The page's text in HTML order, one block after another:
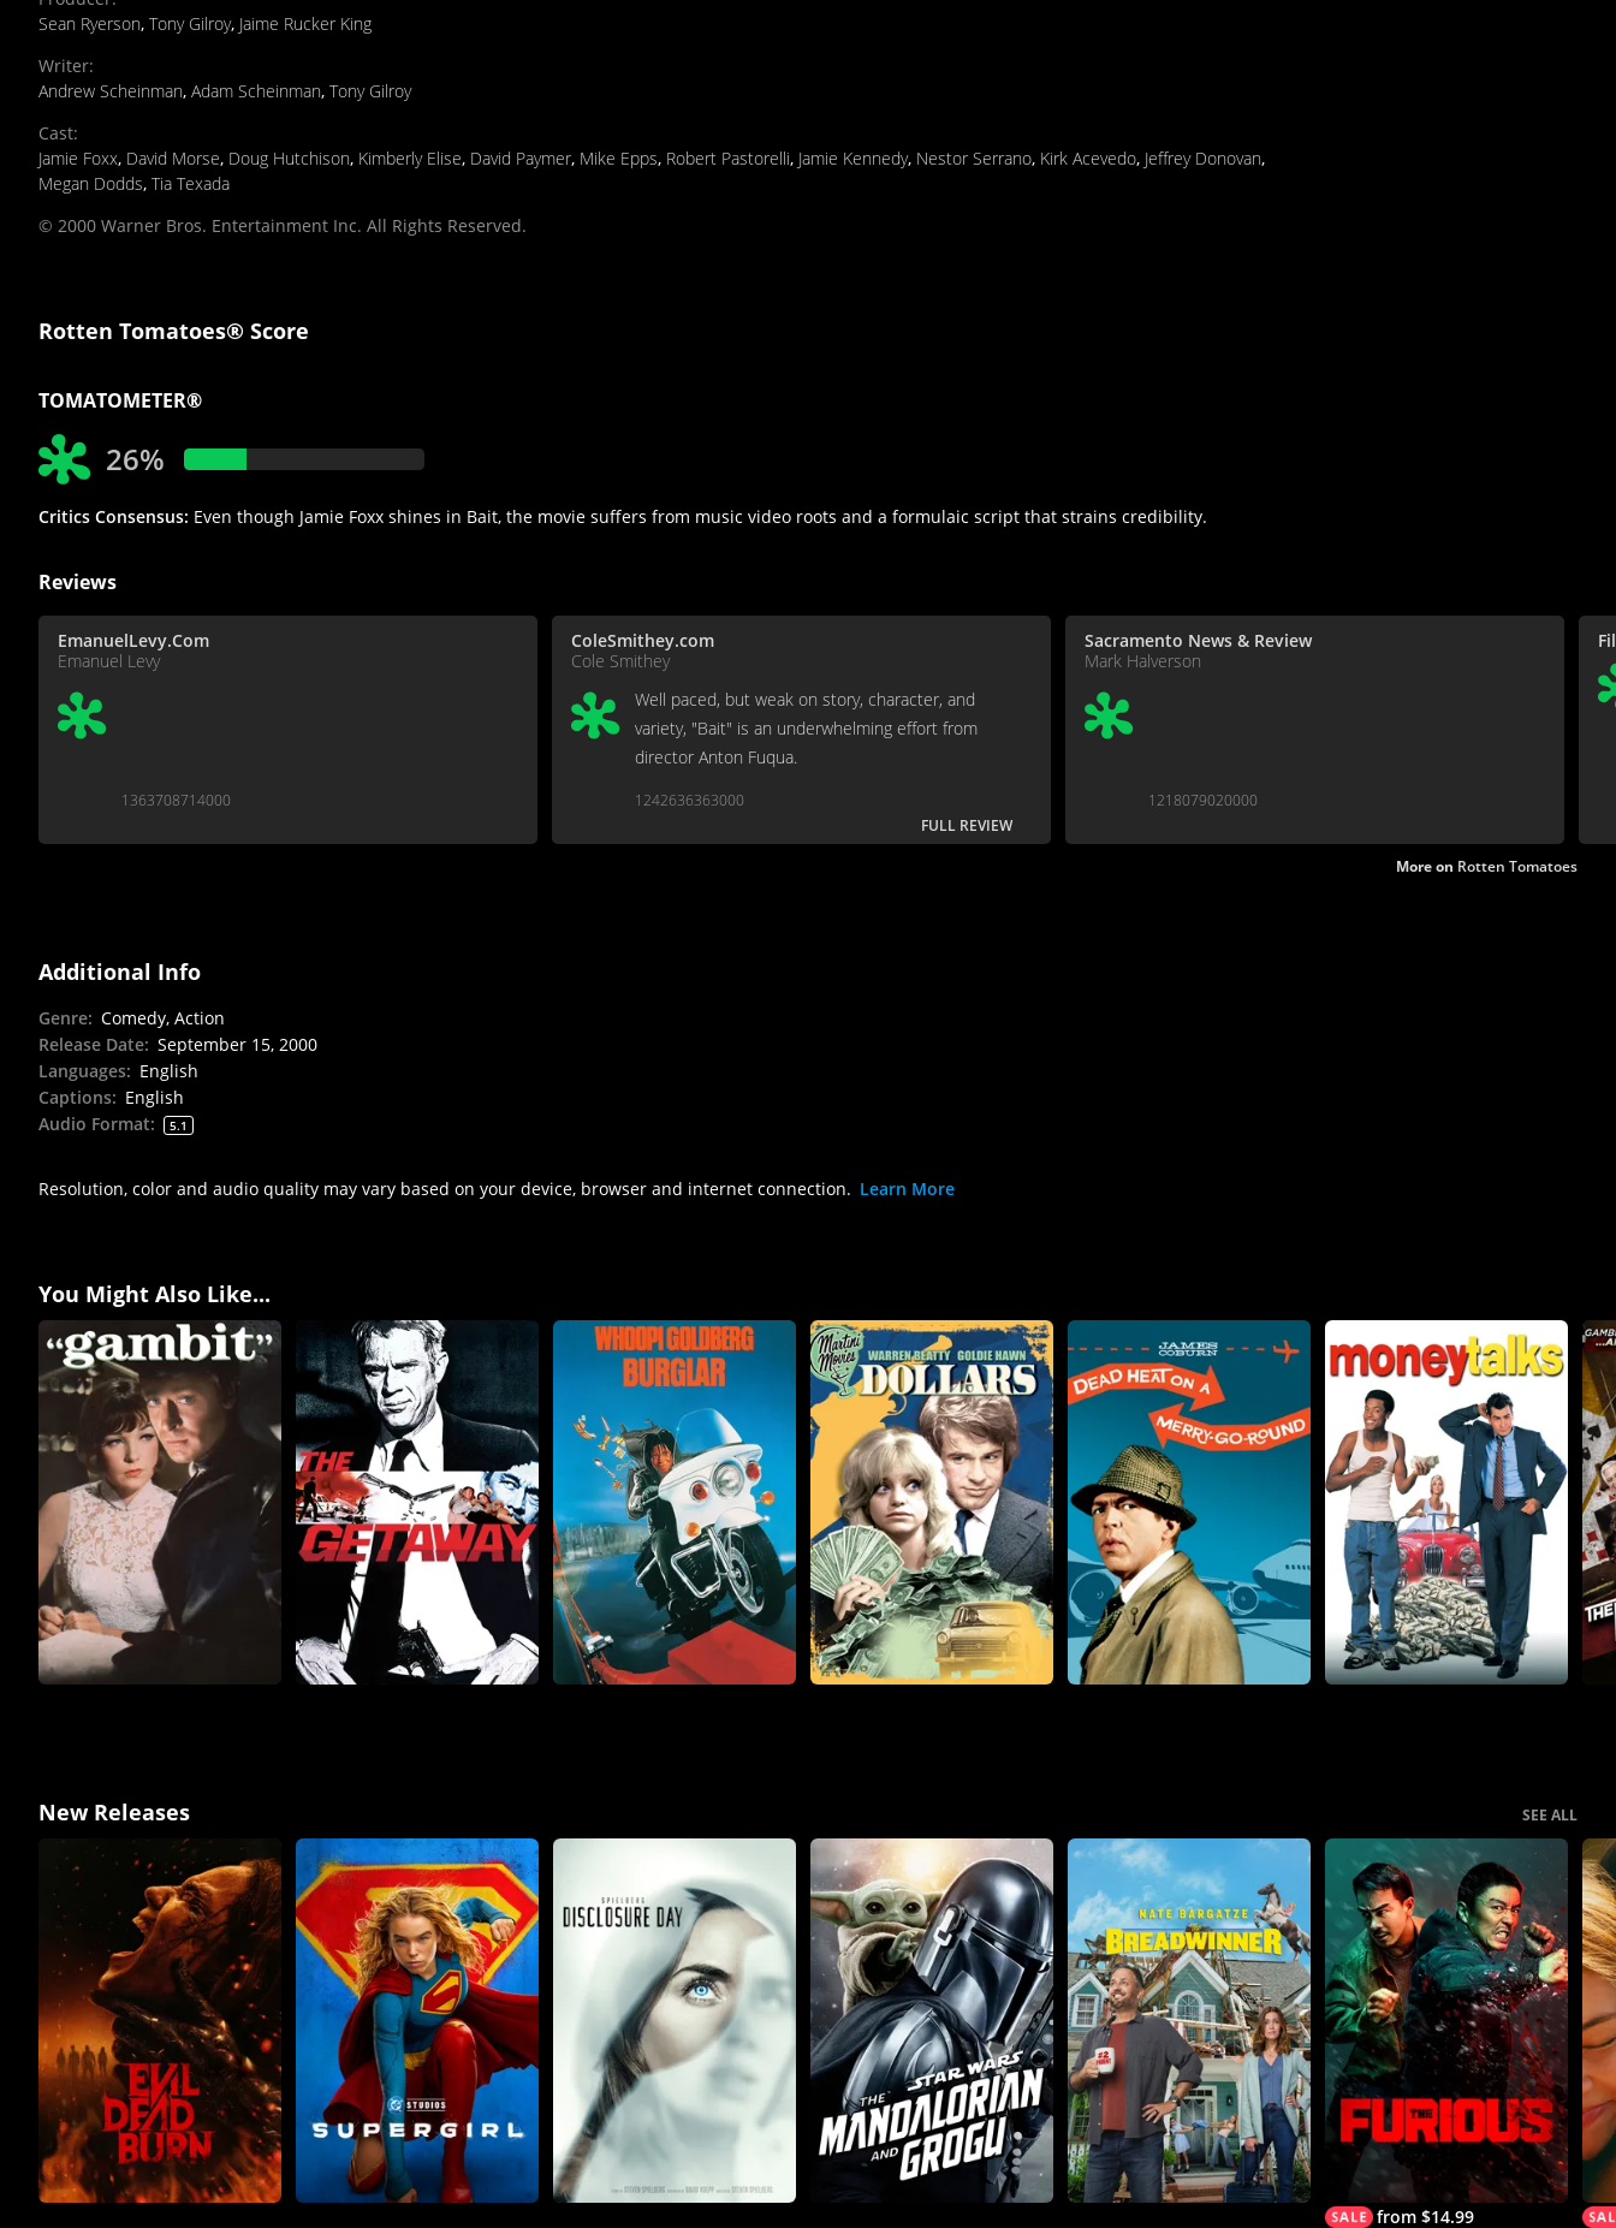
Sean Ryerson, Tony Gilroy, Jaime Rucker King
Writer:
Andrew Scheinman, Adam Scheinman, Tony Gilroy
Cast:
Jamie Foxx, David Morse, Doug Hutchison, Kimberly Elise, David Paymer, Mike Epps, Robert Pastorelli, Jamie Kennedy, Nestor Serrano, Kirk Acevedo, Jeffrey Donovan,
Megan Dodds, Tia Texada
© 2000 Warner Bros. Entertainment Inc. All Rights Reserved.
Rotten Tomatoes® Score
TOMATOMETER®
26%
Critics Consensus: Even though Jamie Foxx shines in Bait, the movie suffers from music video roots and a formulaic script that strains credibility.
Reviews
EmanuelLevy.Com
Emanuel Levy
1363708714000
ColeSmithey.com
Cole Smithey
Well paced, but weak on story, character, and
variety, "Bait" is an underwhelming effort from
director Anton Fuqua.
1242636363000
FULL REVIEW
Sacramento News & Review
Mark Halverson
1218079020000
More on Rotten Tomatoes
Additional Info
Genre: Comedy, Action
Release Date: September 15, 2000
Languages: English
Captions: English
Audio Format: 5.1
Resolution, color and audio quality may vary based on your device, browser and internet connection. Learn More
You Might Also Like...
New Releases SEE ALL
from $14.99